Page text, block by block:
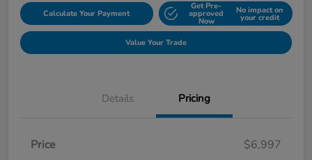
Calculate Your Payment
Get Pre-
approved
Now
No impact on
your credit
Value Your Trade
Details Pricing
Price
$6,997